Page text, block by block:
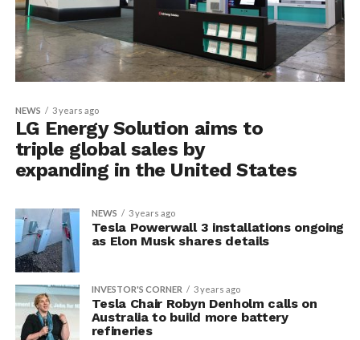
NEWS 3 years ago
LG Energy Solution aims to
triple global sales by
expanding in the United States
NEWS 3 years ago
Tesla Powerwall 3 installations ongoing
as Elon Musk shares details
INVESTOR'S CORNER 3 years ago
Tesla Chair Robyn Denholm calls on
Australia to build more battery
refineries